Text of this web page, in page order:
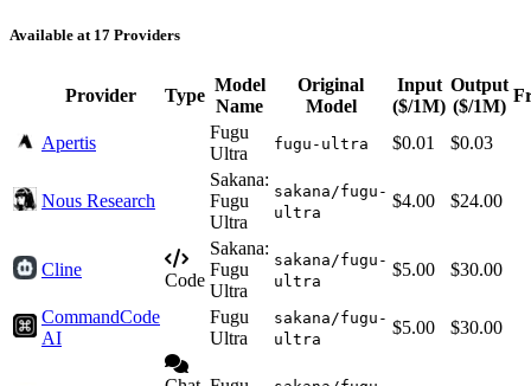
Available at 17 Providers
Provider Type
Model
Name
Original
Model
Input
($/1M)
Output
($/1M)
Apertis
Fugu
Ultra
fugu-ultra $0.01 $0.03
Nous Research
Sakana:
Fugu
Ultra
sakana/fugu-
ultra
$4.00 $24.00
Cline
Code
Sakana:
Fugu
Ultra
sakana/fugu-
ultra
$5.00 $30.00
CommandCode
AI
Fugu
Ultra
sakana/fugu-
ultra
$5.00 $30.00